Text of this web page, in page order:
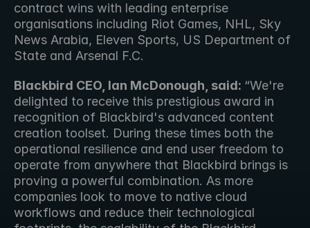
contract wins with leading enterprise
organisations including Riot Games, NHL, Sky
News Arabia, Eleven Sports, US Department of
State and Arsenal F.C.
Blackbird CEO, Ian McDonough, said: “We're
delighted to receive this prestigious award in
recognition of Blackbird's advanced content
creation toolset. During these times both the
operational resilience and end user freedom to
operate from anywhere that Blackbird brings is
proving a powerful combination. As more
companies look to move to native cloud
workflows and reduce their technological